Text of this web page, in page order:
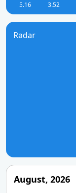
5.16 3.52
Radar
August, 2026